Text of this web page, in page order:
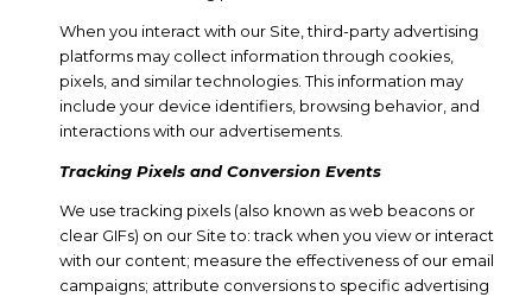
When you interact with our Site, third-party advertising
platforms may collect information through cookies,
pixels, and similar technologies. This information may
include your device identifiers, browsing behavior, and
interactions with our advertisements.
Tracking Pixels and Conversion Events
We use tracking pixels (also known as web beacons or
clear GIFs) on our Site to: track when you view or interact
with our content; measure the effectiveness of our email
campaigns; attribute conversions to specific advertising